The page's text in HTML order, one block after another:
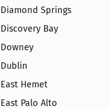
Diamond Springs
Discovery Bay
Downey
Dublin
East Hemet
East Palo Alto